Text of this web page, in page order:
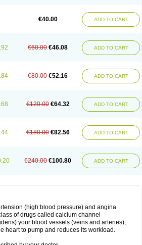
€40.00 ADD TO CART
€60.00 €46.08 ADD TO CART
€80.00 €52.16 ADD TO CART
€120.00 €64.32 ADD TO CART
€180.00 €82.56 ADD TO CART
€240.00 €100.80 ADD TO CART
(high blood pressure) and angina
of drugs called calcium channel
your blood vessels (veins and arteries),
heart to pump and reduces its workload.